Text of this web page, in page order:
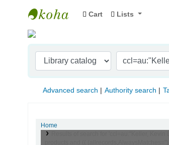
Indian Institute of Management
Cart Lists
Advanced search Authority search
Home